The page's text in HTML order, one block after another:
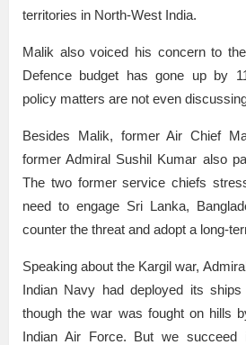
territories in North-West India.
Malik also voiced his concern to
Defence budget has gone up by
policy matters are not even
Besides Malik, former Air Chief
former Admiral Sushil Kumar also
The two former service chiefs
need to engage Sri Lanka,
counter the threat and adopt a long-
Speaking about the Kargil war,
Indian Navy had deployed its
though the war was fought on hills
Indian Air Force. But we succeed